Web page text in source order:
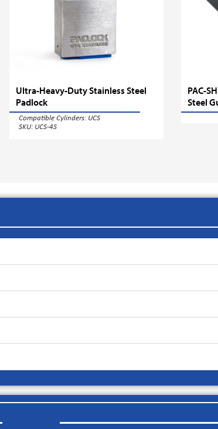
Ultra-Heavy-Duty Stainless Steel
Padlock
Compatible Cylinders: UCS
SKU: UCS-4S
PAC-
Steel